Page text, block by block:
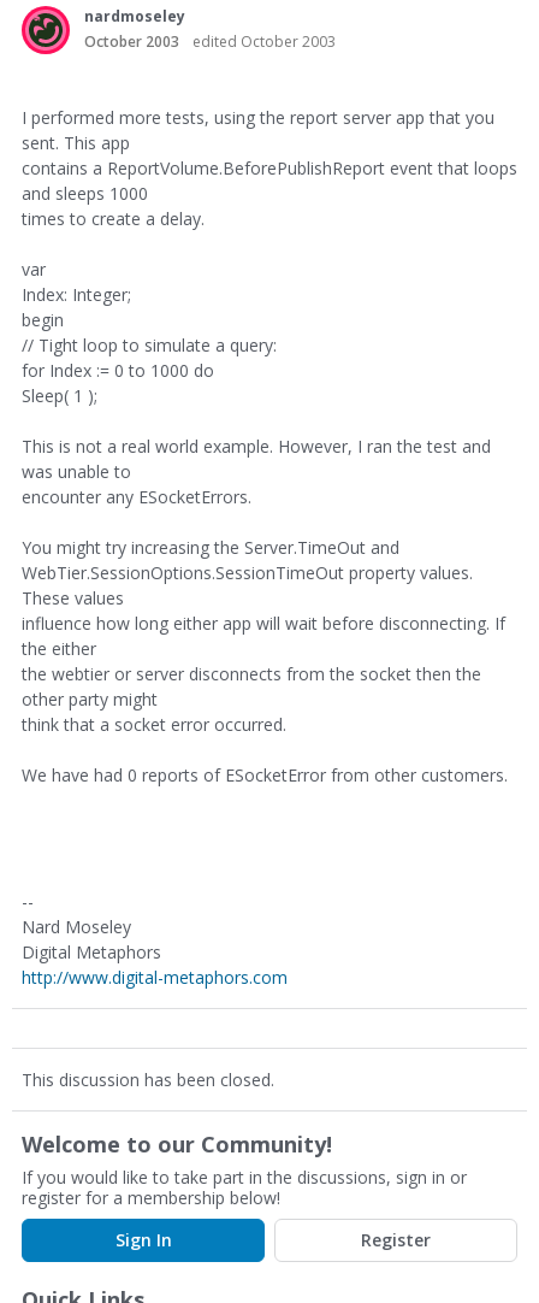
nardmoseley
October 2003
edited October 2003
I performed more tests, using the report server app that you
sent. This app
contains a ReportVolume.BeforePublishReport event that loops
and sleeps 1000
times to create a delay.
var
Index: Integer;
begin
// Tight loop to simulate a query:
for Index := 0 to 1000 do
Sleep( 1 );
This is not a real world example. However, I ran the test and
was unable to
encounter any ESocketErrors.
You might try increasing the Server.TimeOut and
WebTier.SessionOptions.SessionTimeOut property values.
These values
influence how long either app will wait before disconnecting. If
the either
the webtier or server disconnects from the socket then the
other party might
think that a socket error occurred.
We have had 0 reports of ESocketError from other customers.
--
Nard Moseley
Digital Metaphors
http://www.digital-metaphors.com
This discussion has been closed.
Welcome to our Community!
If you would like to take part in the discussions, sign in or
register for a membership below!
Sign In
Register